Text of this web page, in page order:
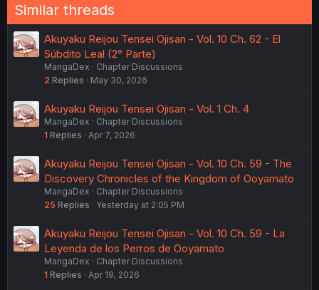
Similar threads
Akuyaku Reijou Tensei Ojisan - Vol. 10 Ch. 62 - El
Súbdito Leal (2° Parte)
MangaDex
Chapter Discussions
2 Replies May 30, 2026
Akuyaku Reijou Tensei Ojisan - Vol. 1 Ch. 4
MangaDex
Chapter Discussions
1 Replies Apr 7, 2026
Akuyaku Reijou Tensei Ojisan - Vol. 10 Ch. 59 - The
Discovery Chronicles of the Kingdom of Ooyamato
MangaDex
Chapter Discussions
25 Replies Yesterday at 2:05 PM
Akuyaku Reijou Tensei Ojisan - Vol. 10 Ch. 59 - La
Leyenda de los Perros de Ooyamato
MangaDex
Chapter Discussions
1 Replies Apr 19, 2026